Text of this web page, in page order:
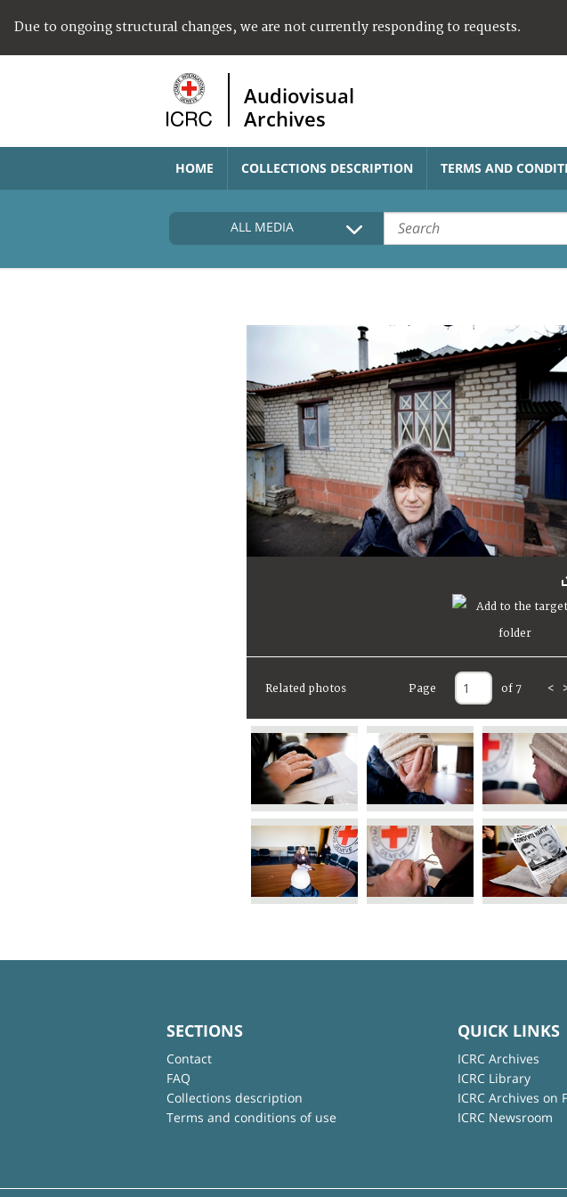
Due to ongoing structural changes, we are not currently responding to requests.
Audiovisual
Archives
HOME COLLECTIONS DESCRIPTION TERMS AND
ALL MEDIA
Related photos Page of 7 <
SECTIONS
Contact
FAQ
Collections description
Terms and conditions of use
QUICK LINKS
ICRC Archives
ICRC Library
ICRC Archives on
ICRC Newsroom